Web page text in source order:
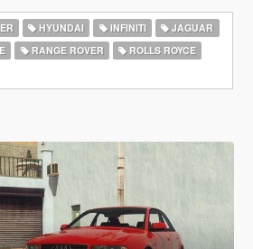
HYUNDAI INFINITI
JAGUAR
RANGE ROVER
ROLLS ROYCE